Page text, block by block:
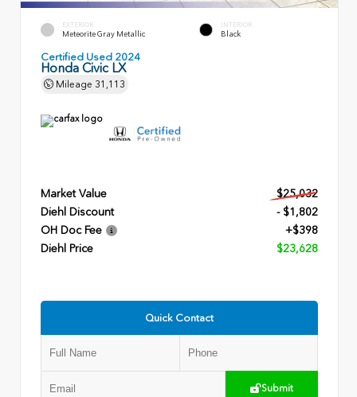
EXTERIOR
Meteorite Gray Metallic
INTERIOR
Black
Certified Used 2024
Honda Civic LX
Mileage 31,113
Market Value
$25,032
Diehl Discount
- $1,802
OH Doc Fee
+$398
Diehl Price
$23,628
Quick Contact
Submit